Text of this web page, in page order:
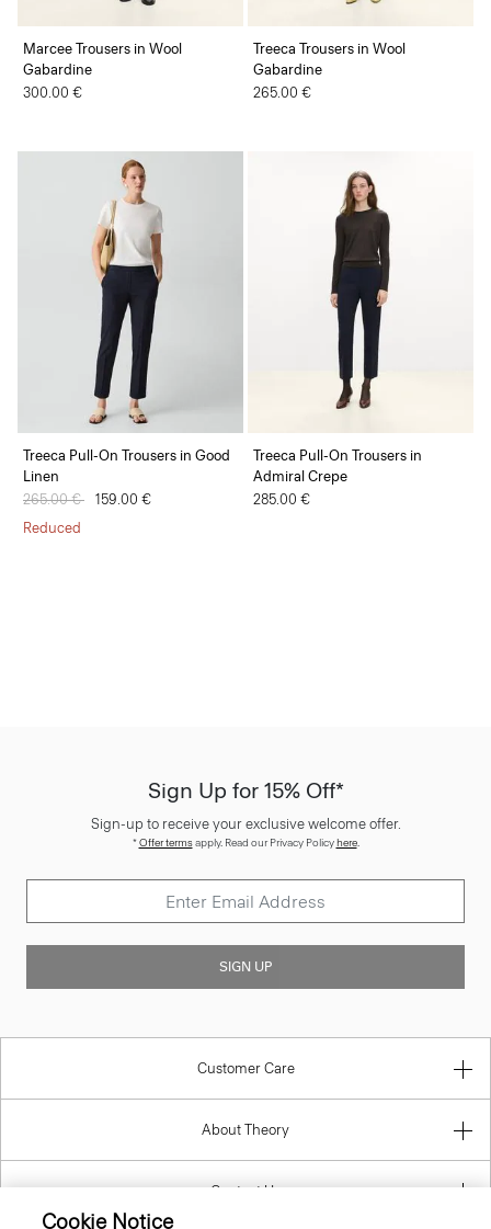
Marcee Trousers in Wool
Gabardine
300.00 €
Treeca Trousers in Wool
Gabardine
265.00 €
Treeca Pull-On Trousers in Good
Linen
Price reduced from
265.00 € to159.00 €
Reduced
Treeca Pull-On Trousers in
Admiral Crepe
285.00 €
Sign Up for 15% Off*
Sign-up to receive your exclusive welcome offer.
*Offer termsapply. Read our Privacy Policyhere.
SIGN UP
Customer Care
About Theory
Contact Us
Cookie Notice